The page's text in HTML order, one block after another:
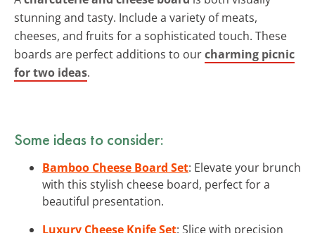
stunning and tasty. Include a variety of meats,
cheeses, and fruits for a sophisticated touch. These
boards are perfect additions to ourcharming picnic
for two ideas.
Some ideas to consider:
Bamboo Cheese Board Set: Elevate your brunch
with this stylish cheese board, perfect for a
beautiful presentation.
Luxury Cheese Knife Set: Slice with precision